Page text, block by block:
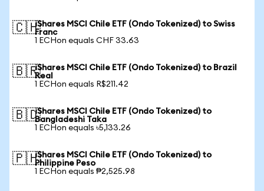
🇨🇭iShares MSCI Chile ETF (Ondo Tokenized) to Swiss
Franc
1 ECHon equals CHF 33.63
🇧🇷iShares MSCI Chile ETF (Ondo Tokenized) to Brazil
Real
1 ECHon equals R$211.42
🇧🇩iShares MSCI Chile ETF (Ondo Tokenized) to
Bangladeshi Taka
1 ECHon equals ৳5,133.26
🇵🇭iShares MSCI Chile ETF (Ondo Tokenized) to
Philippine Peso
1 ECHon equals ₱2,525.98